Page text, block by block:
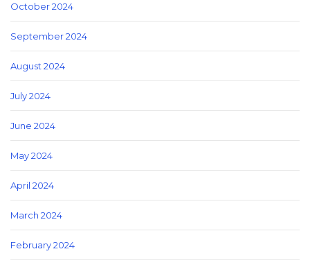
October 2024
September 2024
August 2024
July 2024
June 2024
May 2024
April 2024
March 2024
February 2024